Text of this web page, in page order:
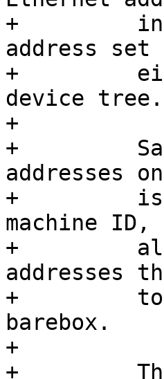
+	  interfaces that had no explicit Ethernet
address set
+	  either board code or NVMEM properties in
device tree.
+
+	  Say y here, to randomize Ethernet
addresses
+	  is available. Should barebox have a
machine
+	  alongside the hostname to generate MAC
addresses
+	  to change between subsequent runs of
barebox.
+
+	  This is not recommended for use in